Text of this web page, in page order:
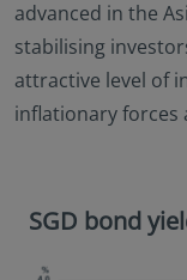
advanced in the
stabilising
attractive level of
inflationary forces
SGD bond